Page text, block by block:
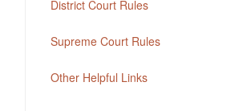
District Court Rules
Supreme Court Rules
Other Helpful Links